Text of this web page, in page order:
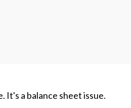
It's a balance sheet issue.